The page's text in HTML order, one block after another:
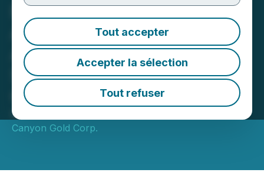
Tout accepter
Accepter la sélection
Tout refuser
Nevada Canyon
Announces Completion of
Airborne Geophysical
Survey at The Lapon
Canyon Gold Project
May 27, 2026 8:00 AM EDT | Source:
Canyon Gold Corp.